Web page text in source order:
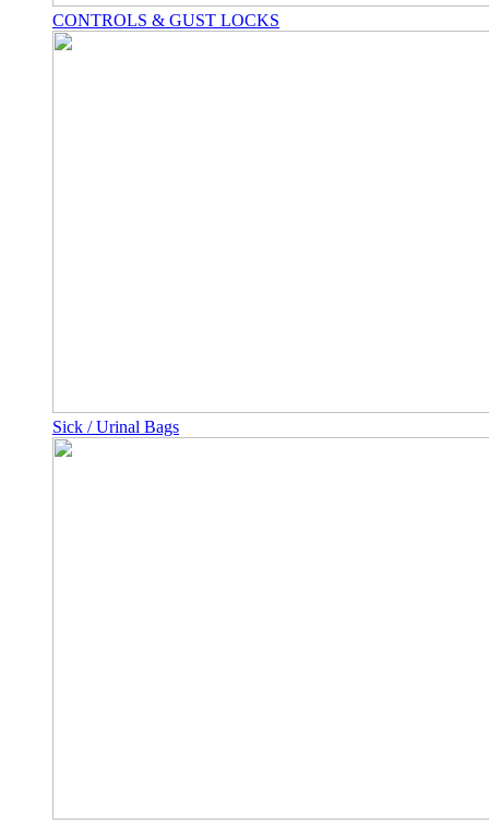
CONTROLS & GUST LOCKS
Sick / Urinal Bags